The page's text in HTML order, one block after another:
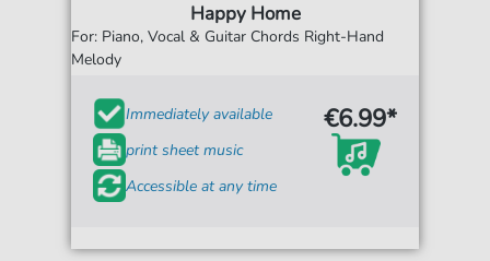
Happy Home
For: Piano, Vocal & Guitar Chords Right-Hand
Melody
Immediately available
print sheet music
Accessible at any time
€6.99*